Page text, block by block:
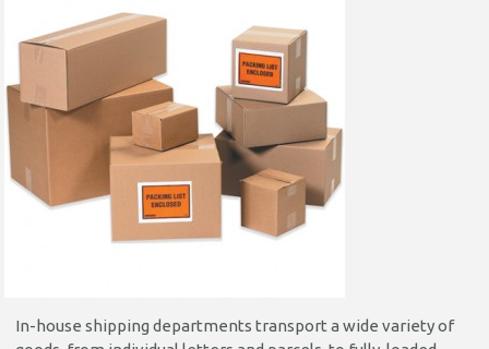
In-house shipping departments transport a wide variety of